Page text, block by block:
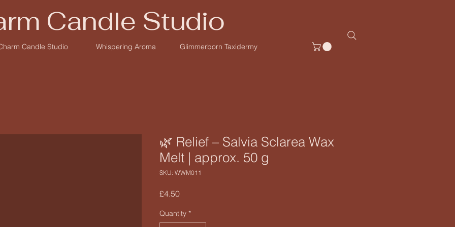
Candle Studio
Candle Studio Whispering Aroma Glimmerborn Taxidermy
🌿 Relief – Salvia Sclarea Wax
Melt | approx. 50 g
SKU: WWM011
£4.50Price
Quantity *